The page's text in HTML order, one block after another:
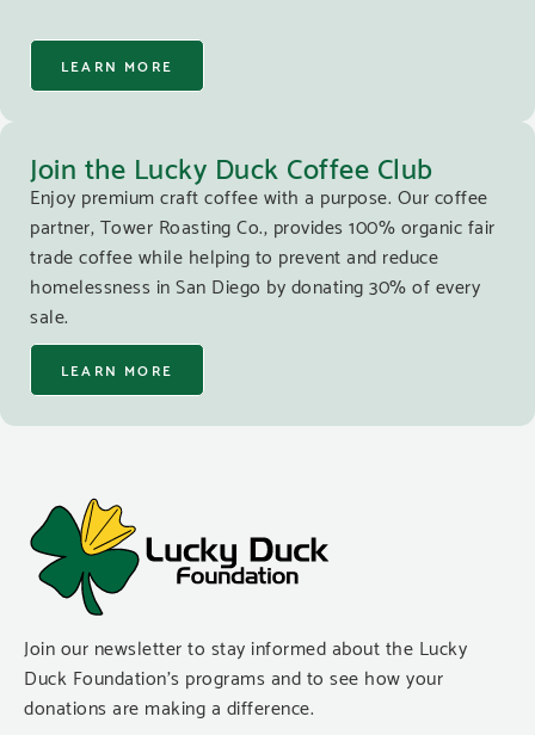
LEARN MORE
Join the Lucky Duck Coffee Club
Enjoy premium craft coffee with a purpose. Our coffee
partner, Tower Roasting Co., provides 100% organic fair
trade coffee while helping to prevent and reduce
homelessness in San Diego by donating 30% of every
sale.
LEARN MORE
Join our newsletter to stay informed about the Lucky
Duck Foundation’s programs and to see how your
donations are making a difference.